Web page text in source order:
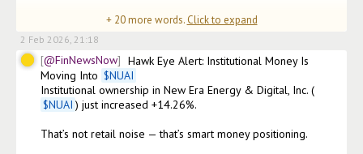
+ 20more words. Click to expand
2 Feb 2026, 21:18
@FinNewsNow
Hawk Eye Alert: Institutional Money Is
Moving Into $NUAI
Institutional ownership in New Era Energy & Digital, Inc. (
$NUAI ) just increased +14.26%.
That’s not retail noise — that’s smart money positioning.